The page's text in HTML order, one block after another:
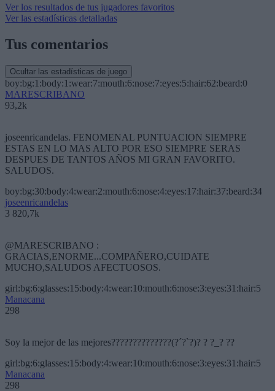
Ver los resultados de tus jugadores favoritos
Ver las estadísticas detalladas
Tus comentarios
Ocultar las estadísticas de juego
boy:bg:1:body:1:wear:7:mouth:6:nose:7:eyes:5:hair:62:beard:0
MARESCRIBANO
93,2k
joseenricandelas. FENOMENAL PUNTUACION SIEMPRE
ESTAS EN LO MAS ALTO POR ESO SIEMPRE SERAS
DESPUES DE TANTOS AÑOS MI GRAN FAVORITO.
SALUDOS.
boy:bg:30:body:4:wear:2:mouth:6:nose:4:eyes:17:hair:37:beard:34
joseenricandelas
3 820,7k
@MARESCRIBANO :
GRACIAS,ENORME...COMPAÑERO,CUIDATE
MUCHO,SALUDOS AFECTUOSOS.
girl:bg:6:glasses:15:body:4:wear:10:mouth:6:nose:3:eyes:31:hair:5
Manacana
298
Soy la mejor de las mejores??????????????(?´?`?)? ? ?_? ??
girl:bg:6:glasses:15:body:4:wear:10:mouth:6:nose:3:eyes:31:hair:5
Manacana
298